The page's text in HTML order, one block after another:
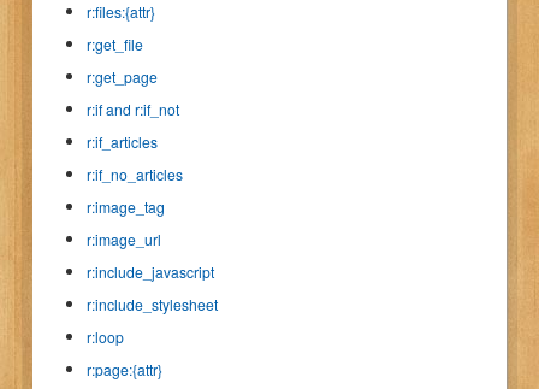
r:files:{attr}
r:get_file
r:get_page
r:if and r:if_not
r:if_articles
r:if_no_articles
r:image_tag
r:image_url
r:include_javascript
r:include_stylesheet
r:loop
r:page:{attr}